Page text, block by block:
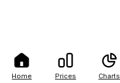
Home Prices Charts